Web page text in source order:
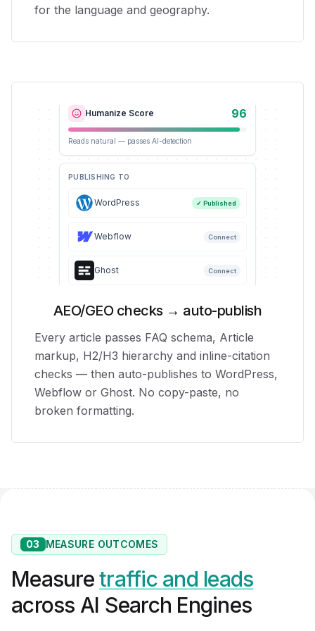
for the language and geography.
Humanize Score 96
Reads natural — passes AI-detection
PUBLISHING TO
WordPress ✓ Published
Webflow Connect
Ghost Connect
AEO/GEO checks → auto-publish
Every article passes FAQ schema, Article
markup, H2/H3 hierarchy and inline-citation
checks — then auto-publishes to WordPress,
Webflow or Ghost. No copy-paste, no
broken formatting.
03 MEASURE OUTCOMES
Measuretraffic and leads
across AI Search Engines